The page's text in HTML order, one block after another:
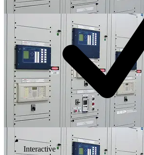
Interactive